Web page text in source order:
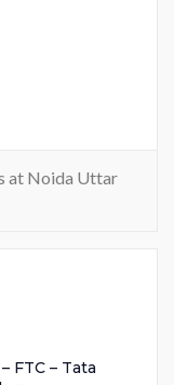
at Noida Uttar
FTC – Tata